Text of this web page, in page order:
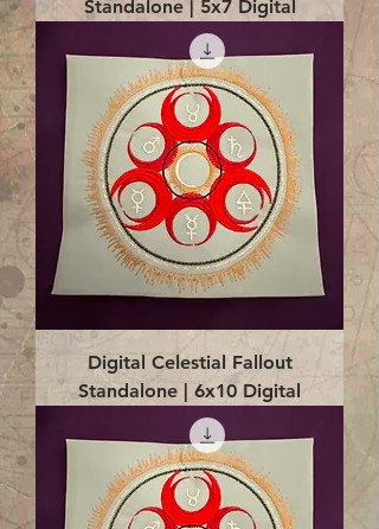
Standalone | 5x7 Digital
Digital Celestial Fallout
Standalone | 6x10 Digital